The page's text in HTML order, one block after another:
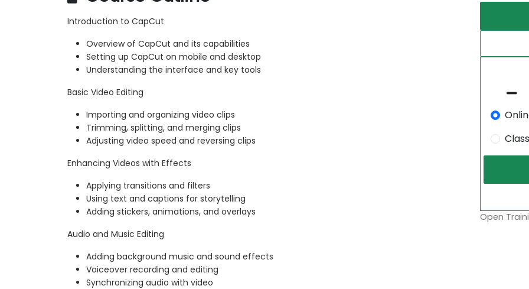
Introduction to CapCut
Overview of CapCut and its capabilities
Setting up CapCut on mobile and desktop
Understanding the interface and key tools
Basic Video Editing
Importing and organizing video clips
Trimming, splitting, and merging clips
Adjusting video speed and reversing clips
Enhancing Videos with Effects
Applying transitions and filters
Using text and captions for storytelling
Adding stickers, animations, and overlays
Audio and Music Editing
Adding background music and sound effects
Voiceover recording and editing
Synchronizing audio with video
Open